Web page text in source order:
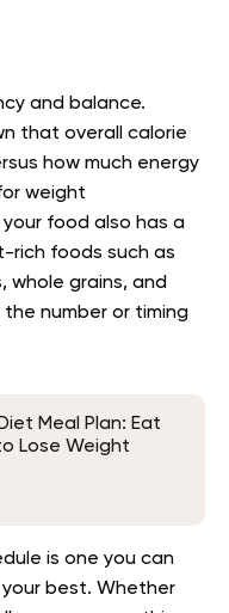
and balance.
that overall calorie
how much energy
weight
food also has a
rich foods such as
whole grains, and
number or timing
Meal Plan: Eat
Lose Weight
is one you can
best. Whether